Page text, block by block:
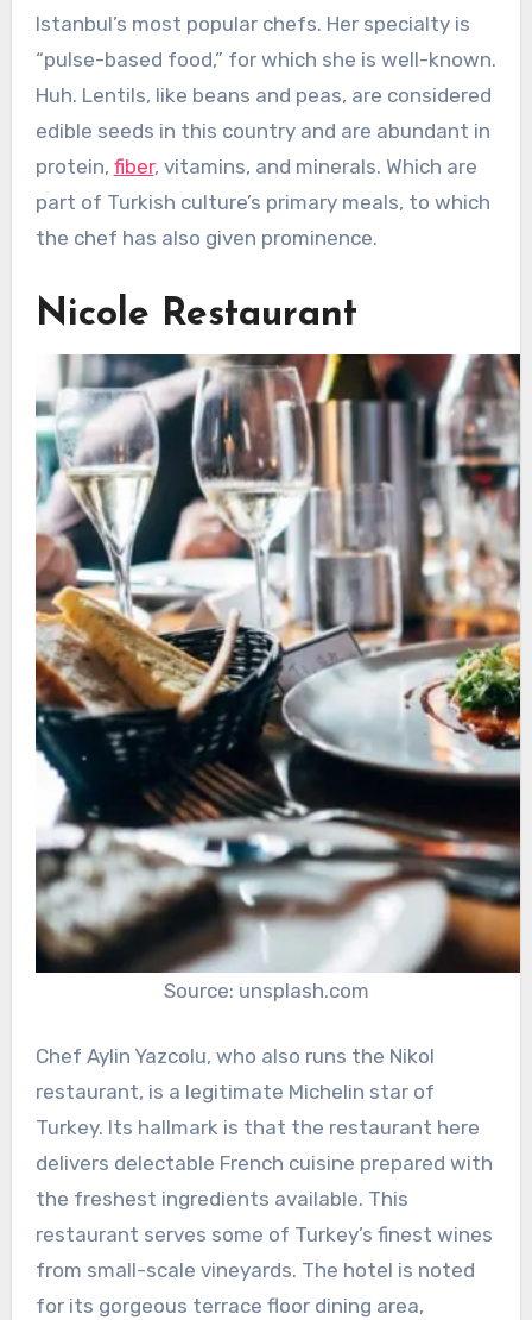
Istanbul’s most popular chefs. Her specialty is
“pulse-based food,” for which she is well-known.
Huh. Lentils, like beans and peas, are considered
edible seeds in this country and are abundant in
protein, fiber, vitamins, and minerals. Which are
part of Turkish culture’s primary meals, to which
the chef has also given prominence.
Nicole Restaurant
Source: unsplash.com
Chef Aylin Yazcolu, who also runs the Nikol
restaurant, is a legitimate Michelin star of
Turkey. Its hallmark is that the restaurant here
delivers delectable French cuisine prepared with
the freshest ingredients available. This
restaurant serves some of Turkey’s finest wines
from small-scale vineyards. The hotel is noted
for its gorgeous terrace floor dining area,